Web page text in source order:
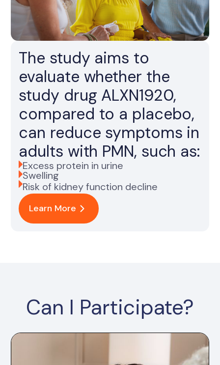
The study aims to
evaluate whether the
study drug ALXN1920,
compared to a placebo,
can reduce symptoms in
adults with PMN, such as:
Excess protein in urine
Swelling
Risk of kidney function decline
Learn More
Can I Participate?